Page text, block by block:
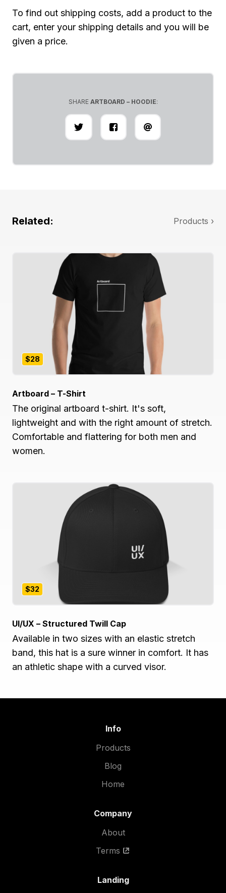
To find out shipping costs, add a product to the
cart, enter your shipping details and you will be
given a price.
SHARE ARTBOARD – HOODIE:
Related: Products ›
$28
Artboard – T-Shirt
The original artboard t-shirt. It's soft,
lightweight and with the right amount of stretch.
Comfortable and flattering for both men and
women.
$32
UI/UX – Structured Twill Cap
Available in two sizes with an elastic stretch
band, this hat is a sure winner in comfort. It has
an athletic shape with a curved visor.
Info
Products
Blog
Home
Company
About
Terms
Landing